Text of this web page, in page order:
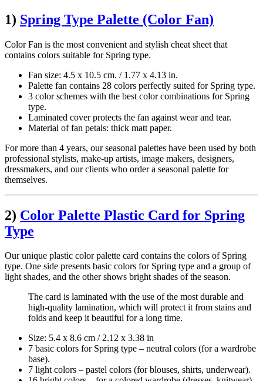
1) Spring Type Palette (Color Fan)
Color Fan is the most convenient and stylish cheat sheet that
contains colors suitable for Spring type.
Fan size: 4.5 x 10.5 cm. / 1.77 х 4.13 in.
Palette fan contains 28 colors perfectly suited for Spring type.
3 color schemes with the best color combinations for Spring
type.
Laminated cover protects the fan against wear and tear.
Material of fan petals: thick matt paper.
For more than 4 years, our seasonal palettes have been used by both
professional stylists, make-up artists, image makers, designers,
dressmakers, and our clients who order a seasonal palette for
themselves.
2) Color Palette Plastic Card for Spring
Type
Our unique plastic color palette card contains the colors of Spring
type. One side presents basic colors for Spring type and a group of
light shades, and the other shows bright shades of the season.
The card is laminated with the use of the most durable and
high-quality lamination, which will protect it from stains and
folds and keep it beautiful for a long time.
Size: 5.4 х 8.6 cm / 2.12 x 3.38 in
7 basic colors for Spring type – neutral colors (for a wardrobe
base).
7 light colors – pastel colors (for blouses, shirts, underwear).